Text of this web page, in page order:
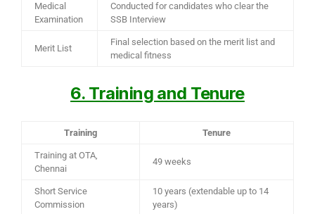
Medical
Examination
Conducted for candidates who clear the
SSB Interview
Merit List
Final selection based on the merit list and
medical fitness
6. Training and Tenure
Training Tenure
Training at OTA,
Chennai
49 weeks
Short Service
Commission
10 years (extendable up to 14
years)